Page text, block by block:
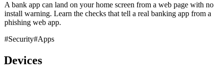
A bank app can land on your home screen from a web page with no
install warning. Learn the checks that tell a real banking app from a
phishing web app.
#Security#Apps
Devices